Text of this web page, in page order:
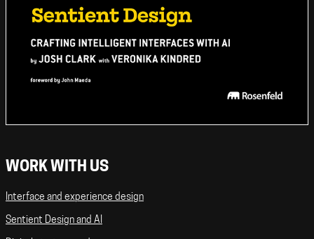
WORK WITH US
Interface and experience design
Sentient Design and AI